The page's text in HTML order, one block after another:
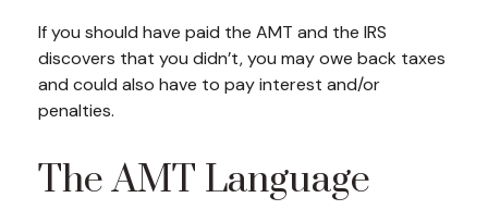
If you should have paid the AMT and the IRS
discovers that you didn’t, you may owe back taxes
and could also have to pay interest and/or
penalties.
The AMT Language